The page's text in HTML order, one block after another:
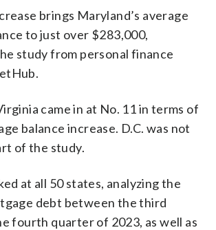
brings Maryland’s average
to just over $283,000,
study from personal finance
came in at No. 11 in terms of
balance increase. D.C. was not
of the study.
at all 50 states, analyzing the
debt between the third
fourth quarter of 2023, as well as